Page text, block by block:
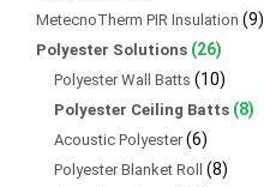
MetecnoTherm PIR Insulation (9)
Polyester Solutions (26)
Polyester Wall Batts (10)
Polyester Ceiling Batts (8)
Acoustic Polyester (6)
Polyester Blanket Roll (8)